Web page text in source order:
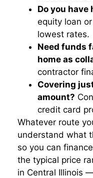
Do you have
equity loan
lowest rates.
Need funds
home as
contractor
Covering
amount?
credit card
Whatever route
understand what
so you can
the typical price
in Central Illinois